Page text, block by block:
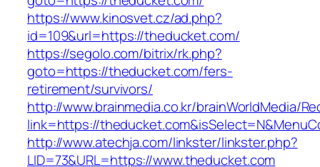
https://www.kinosvet.cz/ad.php?
id=109&url=https://theducket.com/
https://segolo.com/bitrix/rk.php?
goto=https://theducket.com/fers-
retirement/survivors/
http://www.brainmedia.co.kr/brainWorldMedia/
link=https://
http://www.atechja.com/linkster/linkster.php?
LID=73&URL=https://www.theducket.com